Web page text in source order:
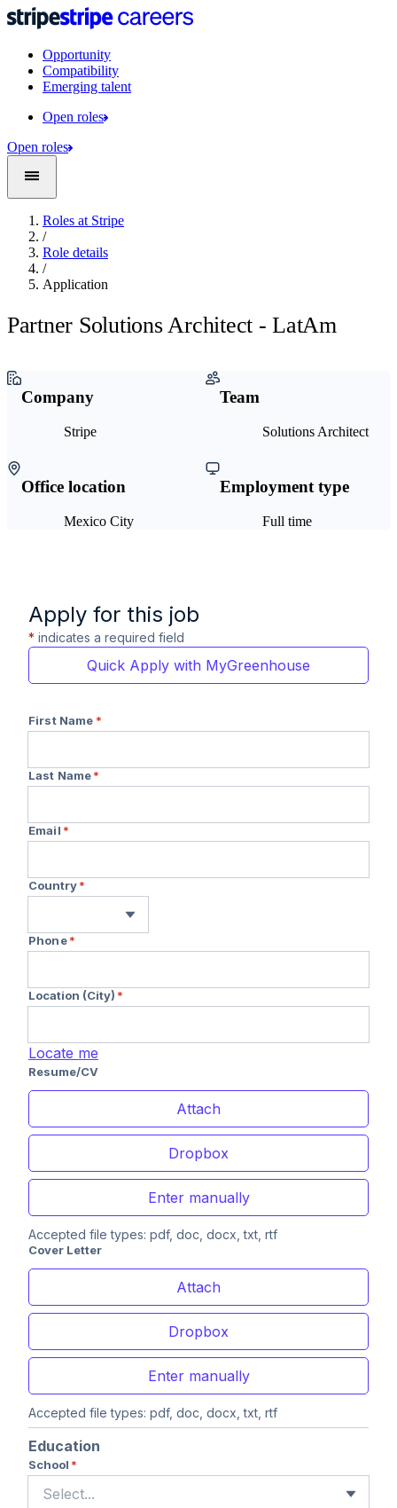
Opportunity
Compatibility
Emerging talent
Open roles
Open roles
Roles at Stripe
/
Role details
/
Application
Partner Solutions Architect - LatAm
Company
Stripe
Team
Solutions Architect
Office location
Mexico City
Employment type
Full time